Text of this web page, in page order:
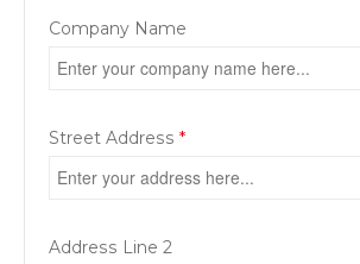
Company Name
Street Address *
Address Line 2